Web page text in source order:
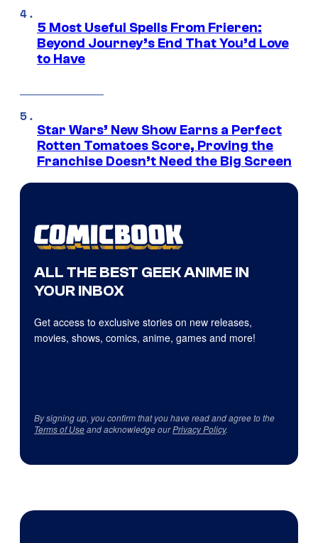
5 Most Useful Spells From Frieren:
Beyond Journey’s End That You’d Love
to Have
Star Wars’ New Show Earns a Perfect
Rotten Tomatoes Score, Proving the
Franchise Doesn’t Need the Big Screen
ALL THE BEST GEEK ANIME IN
YOUR INBOX
Get access to exclusive stories on new releases,
movies, shows, comics, anime, games and more!
By signing up, you confirm that you have read and agree to the
Terms of Useand acknowledge ourPrivacy Policy.